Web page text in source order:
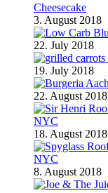
Cheesecake
3. August 2018
22. July 2018
19. July 2018
22. August 2018
NYC
18. August 2018
NYC
8. August 2018